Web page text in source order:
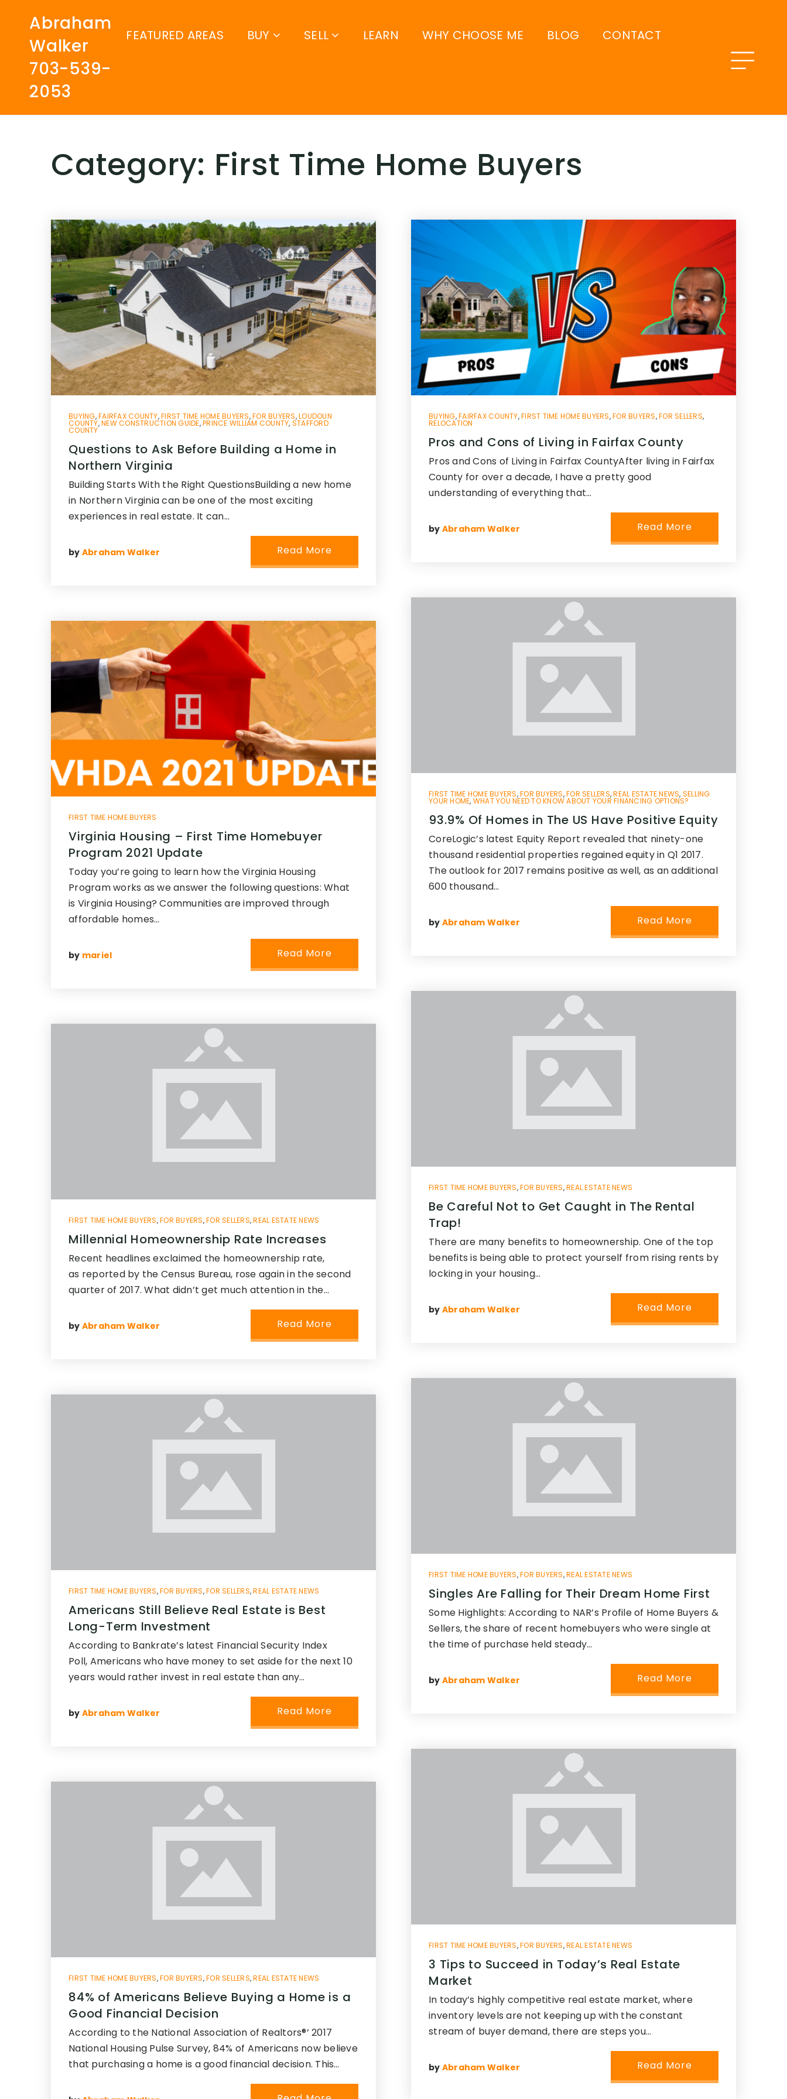
FEATURED AREAS BUY SELL LEARN WHY CHOOSE ME BLOG CONTACT
Abraham
Walker
703-539-
2053
Category: First Time Home Buyers
BUYING,FAIRFAX COUNTY,FIRST TIME HOME BUYERS,FOR BUYERS,LOUDOUN
COUNTY,NEW CONSTRUCTION GUIDE,PRINCE WILLIAM COUNTY, STAFFORD
COUNTY
Questions to Ask Before Building a Home in
Northern Virginia
Building Starts With the Right QuestionsBuilding a new home
in Northern Virginia can be one of the most exciting
experiences in real estate. It can…
by Abraham Walker Read More
FIRST TIME HOME BUYERS
Virginia Housing – First Time Homebuyer
Program 2021 Update
Today you’re going to learn how the Virginia Housing
Program works as we answer the following questions: What
is Virginia Housing? Communities are improved through
affordable homes…
by mariel Read More
FIRST TIME HOME BUYERS,FOR BUYERS,FOR SELLERS,REAL ESTATE NEWS
Millennial Homeownership Rate Increases
Recent headlines exclaimed the homeownership rate,
as reported by the Census Bureau, rose again in the second
quarter of 2017. What didn’t get much attention in the…
by Abraham Walker Read More
FIRST TIME HOME BUYERS,FOR BUYERS,FOR SELLERS,REAL ESTATE NEWS
Americans Still Believe Real Estate is Best
Long-Term Investment
According to Bankrate’s latest Financial Security Index
Poll, Americans who have money to set aside for the next 10
years would rather invest in real estate than any…
by Abraham Walker Read More
FIRST TIME HOME BUYERS,FOR BUYERS,FOR SELLERS,REAL ESTATE NEWS
84% of Americans Believe Buying a Home is a
Good Financial Decision
According to the National Association of Realtors®’ 2017
National Housing Pulse Survey, 84% of Americans now believe
that purchasing a home is a good financial decision. This…
BUYING,FAIRFAX COUNTY,FIRST TIME HOME BUYERS,FOR BUYERS,FOR SELLERS,
RELOCATION
Pros and Cons of Living in Fairfax County
Pros and Cons of Living in Fairfax CountyAfter living in Fairfax
County for over a decade, I have a pretty good
understanding of everything that…
by Abraham Walker Read More
FIRST TIME HOME BUYERS,FOR BUYERS,FOR SELLERS,REAL ESTATE NEWS, SELLING
YOUR HOME, WHAT YOU NEED TO KNOW ABOUT YOUR FINANCING OPTIONS?
93.9% Of Homes in The US Have Positive Equity
CoreLogic’s latest Equity Report revealed that ninety-one
thousand residential properties regained equity in Q1 2017.
The outlook for 2017 remains positive as well, as an additional
600 thousand…
by Abraham Walker Read More
FIRST TIME HOME BUYERS,FOR BUYERS,REAL ESTATE NEWS
Be Careful Not to Get Caught in The Rental
Trap!
There are many benefits to homeownership. One of the top
benefits is being able to protect yourself from rising rents by
locking in your housing…
by Abraham Walker Read More
FIRST TIME HOME BUYERS,FOR BUYERS,REAL ESTATE NEWS
Singles Are Falling for Their Dream Home First
Some Highlights: According to NAR’s Profile of Home Buyers &
Sellers, the share of recent homebuyers who were single at
the time of purchase held steady…
by Abraham Walker Read More
FIRST TIME HOME BUYERS,FOR BUYERS,REAL ESTATE NEWS
3 Tips to Succeed in Today’s Real Estate
Market
In today’s highly competitive real estate market, where
inventory levels are not keeping up with the constant
stream of buyer demand, there are steps you…
by Abraham Walker Read More